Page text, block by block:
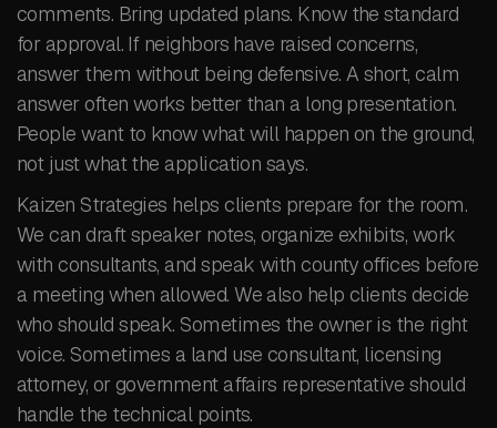
comments. Bring updated plans. Know the standard
for approval. If neighbors have raised concerns,
answer them without being defensive. A short, calm
answer often works better than a long presentation.
People want to know what will happen on the ground,
not just what the application says.
Kaizen Strategies helps clients prepare for the room.
We can draft speaker notes, organize exhibits, work
with consultants, and speak with county offices before
a meeting when allowed. We also help clients decide
who should speak. Sometimes the owner is the right
voice. Sometimes a land use consultant, licensing
attorney, or government affairs representative should
handle the technical points.